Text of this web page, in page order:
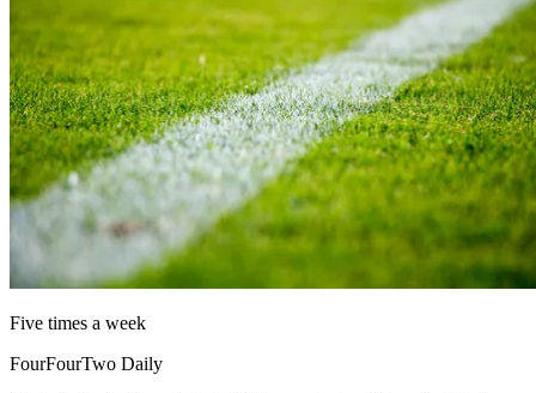
Five times a week
FourFourTwo Daily